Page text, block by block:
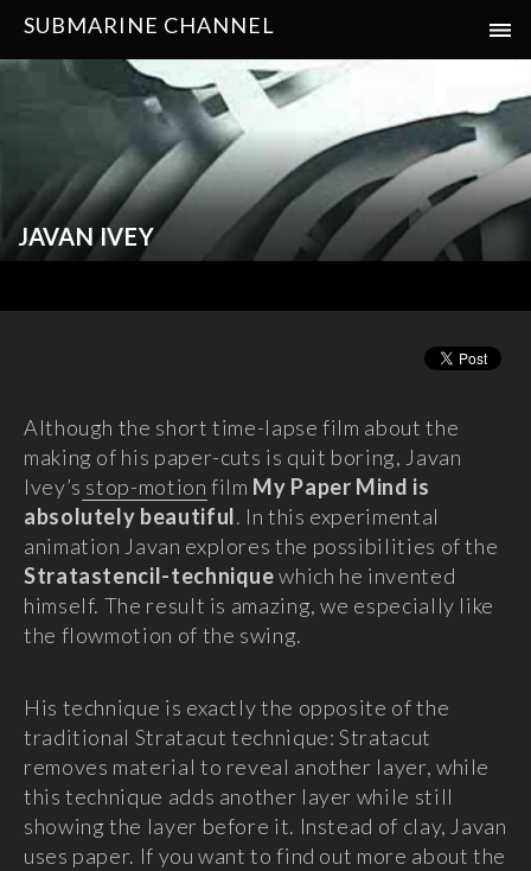
SUBMARINE CHANNEL
JAVAN IVEY
Although the short time-lapse film about the
making of his paper-cuts is quit boring, Javan
Ivey’s stop-motion film My Paper Mind is
absolutely beautiful. In this experimental
animation Javan explores the possibilities of the
Stratastencil-techniquewhich he invented
himself. The result is amazing, we especially like
the flowmotion of the swing.
His technique is exactly the opposite of the
traditional Stratacut technique: Stratacut
removes material to reveal another layer, while
this technique adds another layer while still
showing the layer before it. Instead of clay, Javan
uses paper. If you want to find out more about the